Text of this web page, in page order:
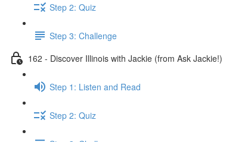
Step 2: Quiz
Step 3: Challenge
162 - Discover Illinois with Jackie (from Ask Jackie!)
Step 1: Listen and Read
Step 2: Quiz